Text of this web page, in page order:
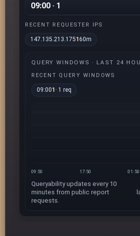
09:00 · 1
RECENT REQUESTER IPS
147.135.213.175160m
QUERY WINDOWS · LAST 24
RECENT QUERY WINDOWS
09:001 · 1 req
09:50 17:50 01:50
Queryability updates every 10
minutes from public report
requests.